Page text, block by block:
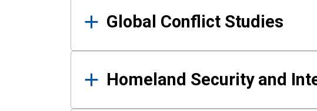
Global Conflict Studies
Homeland Security and